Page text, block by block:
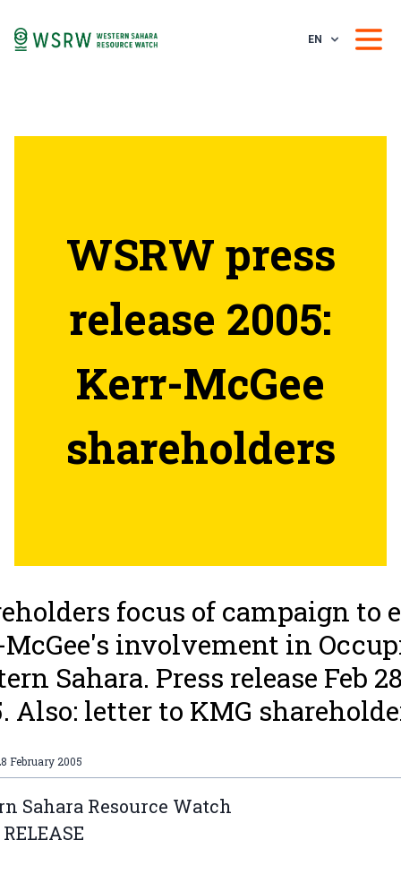
EN
WSRW press
release 2005:
Kerr-McGee
shareholders
focus of campaign to
involvement in
Sahara. Press release Feb
Also: letter to KMG
February 2005
Sahara Resource Watch